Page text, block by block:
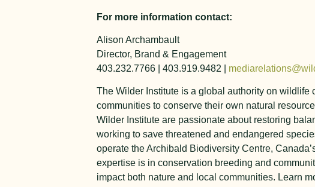
For more information contact:
Alison Archambault
Director, Brand & Engagement
403.232.7766 | 403.919.9482 |
The Wilder Institute is a global authority on
communities to conserve their own natural
Wilder Institute are passionate about restoring
working to save threatened and endangered
operate the Archibald Biodiversity Centre,
expertise is in conservation breeding and
impact both nature and local communities. Learn